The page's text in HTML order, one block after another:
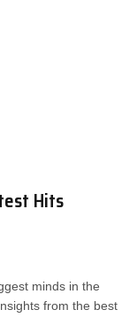
Hits
minds in the
from the best